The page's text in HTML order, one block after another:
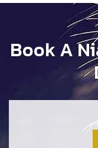
Book A